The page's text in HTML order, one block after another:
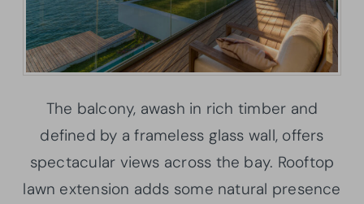
The balcony, awash in rich timber and
defined by a frameless glass wall, offers
spectacular views across the bay. Rooftop
lawn extension adds some natural presence